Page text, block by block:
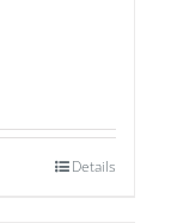
Details